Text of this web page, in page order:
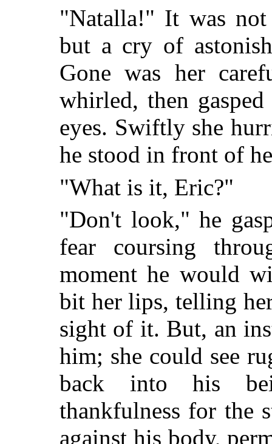
"Natalla!" It was
but a cry of
Gone was her
whirled, then
eyes. Swiftly she
he stood in front of
"What is it, Eric?"
"Don't look," he
fear coursing
moment he would
bit her lips, telling
sight of it. But, an
him; she could see
back into his
thankfulness for the
against his body,